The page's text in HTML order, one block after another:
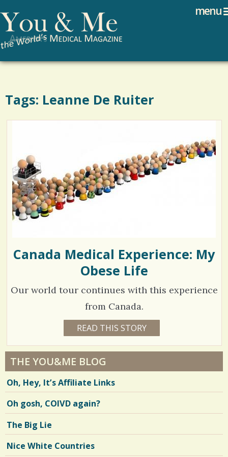
menu
Search form
Tags: Leanne De Ruiter
Canada Medical Experience: My
Obese Life
Our world tour continues with this experience
from Canada.
E
A
R
S
1
O
N
H
S
B
Y
1
1
5
2
i
READ THIS STORY
THE YOU&ME BLOG
Oh, Hey, It’s Affiliate Links
Oh gosh, COIVD again?
The Big Lie
Nice White Countries